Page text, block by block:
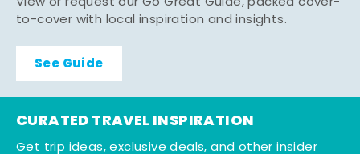
to-cover with local inspiration and insights.
See Guide
CURATED TRAVEL INSPIRATION
Get trip ideas, exclusive deals, and other insider